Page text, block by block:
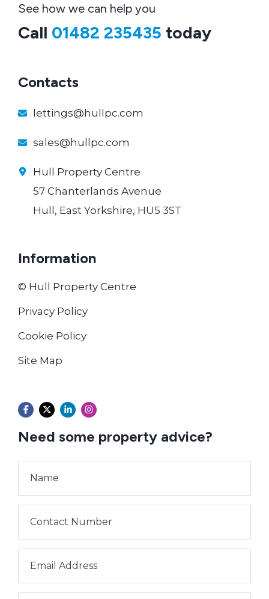
See how we can help you
Call 01482 235435 today
Contacts
lettings@hullpc.com
sales@hullpc.com
Hull Property Centre
57 Chanterlands Avenue
Hull, East Yorkshire, HU5 3ST
Information
© Hull Property Centre
Privacy Policy
Cookie Policy
Site Map
Need some property advice?
Name
Contact Number
Email Address